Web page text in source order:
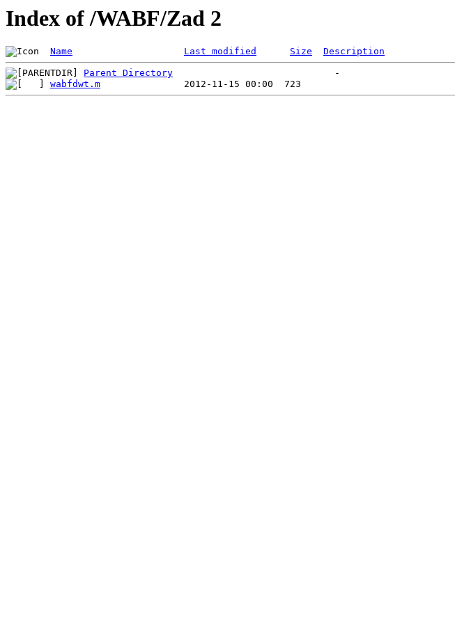
Index of /WABF/Zad 2
Name Last modified Size Description
Parent Directory
wabfdwt.m